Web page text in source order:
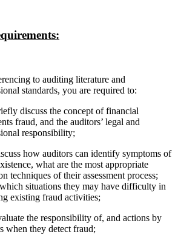
to auditing literature and
standards, you are required to:
discuss the concept of financial
fraud, and the auditors’ legal and
responsibility;
how auditors can identify symptoms of
what are the most appropriate
techniques of their assessment process;
situations they may have difficulty in
existing fraud activities;
the responsibility of, and actions by
when they detect fraud;